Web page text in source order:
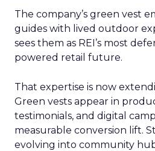
The company’s green vest
guides with lived outdoor
sees them as REI’s most
powered retail future.
That expertise is now
Green vests appear in
testimonials, and digital
measurable conversion lift.
evolving into community